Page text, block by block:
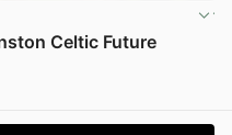
Celtic Future